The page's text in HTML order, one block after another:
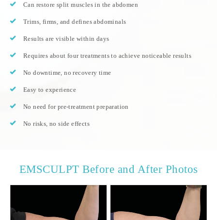
Can restore split muscles in the abdomen
Trims, firms, and defines abdominals
Results are visible within days
Requires about four treatments to achieve noticeable results
No downtime, no recovery time
Easy to experience
No need for pre-treatment preparation
No risks, no side effects
EMSCULPT Before and After Photos